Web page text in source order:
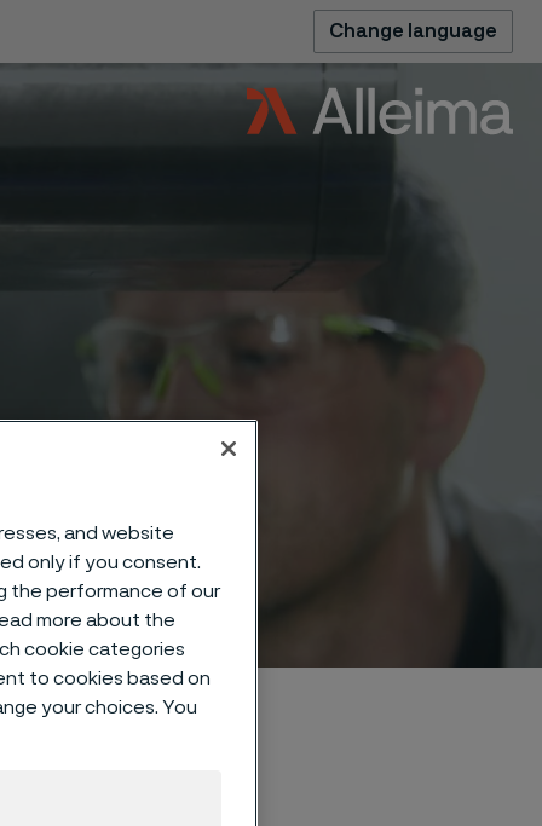
Change language
and website
only if you consent.
the performance of our
more about the
cookie categories
to cookies based on
your choices. You